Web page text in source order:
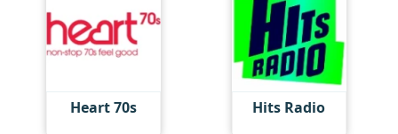
Heart 70s Hits Radio